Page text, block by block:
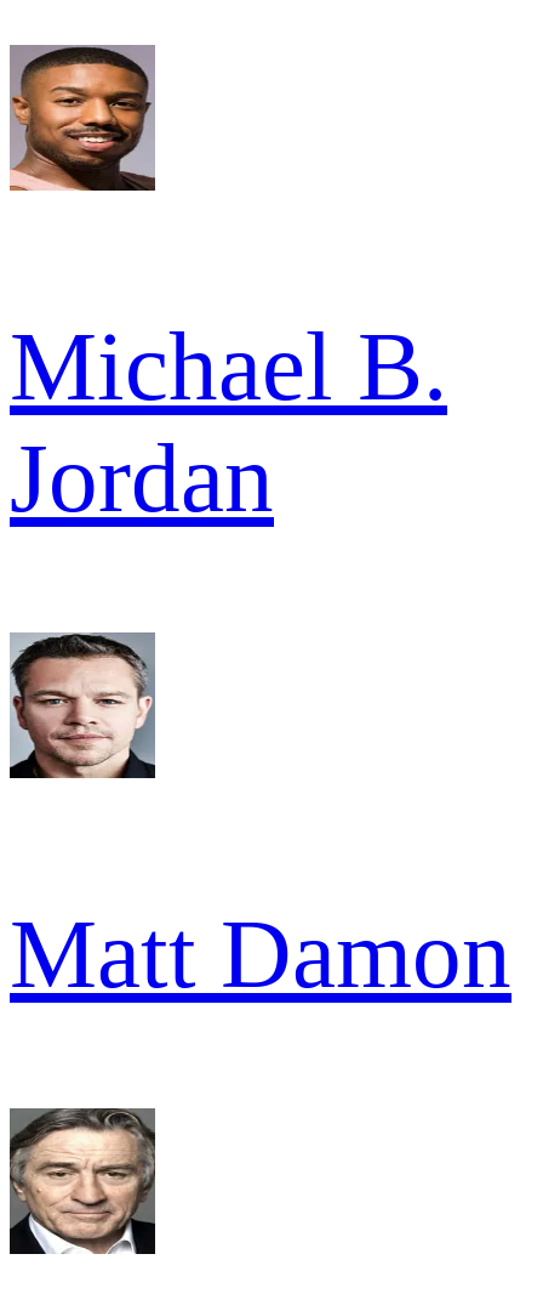
Michael B.
Jordan
Matt Damon